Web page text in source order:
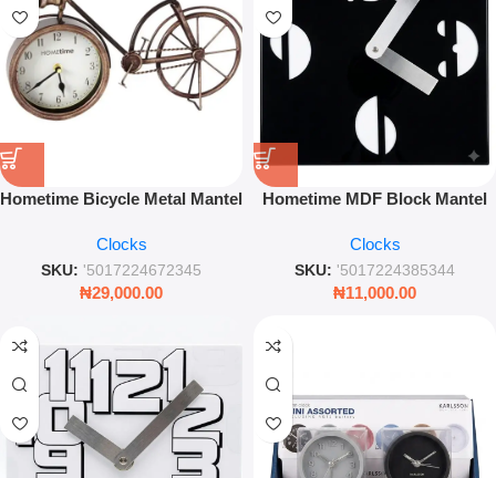
Hometime Bicycle Metal Mantel
Table Clock
Clocks
SKU: '5017224672345
₦29,000.00
Hometime MDF Block Mantel
Minimalist Desk Clock – Leez
World
Clocks
SKU: '5017224385344
₦11,000.00